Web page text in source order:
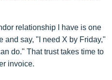
relationship I have is one
and say, "I need X by Friday,"
do." That trust takes time to
invoice.